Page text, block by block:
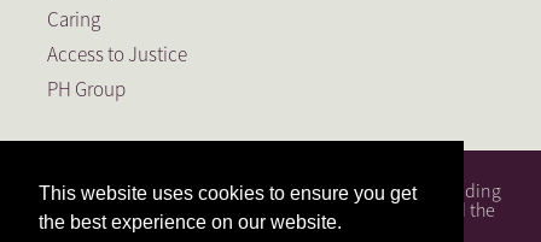
This website uses cookies to ensure you get
the best experience on our website.
Caring
Access to Justice
PH Group
PH Attorneys is a full service South African law firm, founding
member of the PH Group, a Level 1 BEE Contributor and the
largest law firm in the Free State.